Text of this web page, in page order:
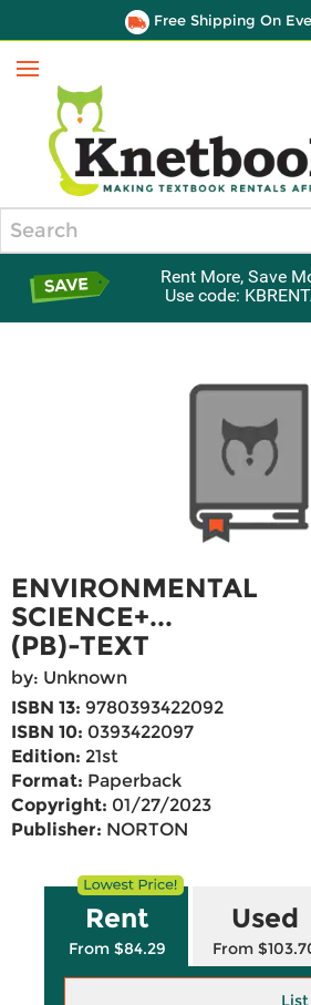
Free Shipping On
Menu
Rent More, Save
Use code:
ENVIRONMENTAL
SCIENCE+...
(PB)-TEXT
by: Unknown
ISBN 13: 9780393422092
ISBN 10: 0393422097
Edition: 21st
Format: Paperback
Copyright: 01/27/2023
Publisher: NORTON
Rent
From $84.29
Used
From